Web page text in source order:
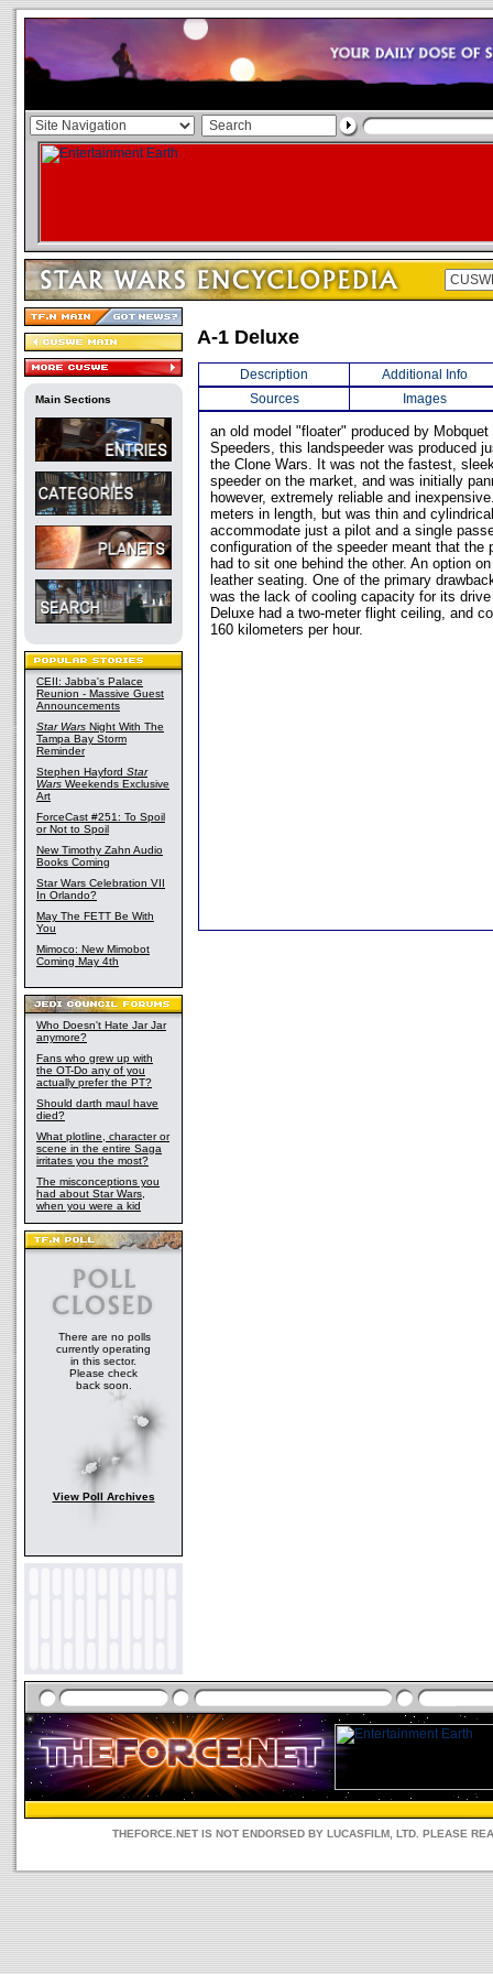
Main Sections
CEII: Jabba's Palace
Reunion - Massive Guest
Announcements
Star Wars Night With The
Tampa Bay Storm
Reminder
Stephen Hayford Star
Wars Weekends Exclusive
Art
ForceCast #251: To Spoil
or Not to Spoil
New Timothy Zahn Audio
Books Coming
Star Wars Celebration VII
In Orlando?
May The FETT Be With
You
Mimoco: New Mimobot
Coming May 4th
Who Doesn't Hate Jar Jar
anymore?
Fans who grew up with
the OT-Do any of you
actually prefer the PT?
Should darth maul have
died?
What plotline, character or
scene in the entire Saga
irritates you the most?
The misconceptions you
had about Star Wars,
when you were a kid
There are no polls
currently operating
in this sector.
Please check
back soon.
View Poll Archives
A-1 Deluxe
Description
Additional Info
Sources
Images
an old model "floater" produced by Mobquet
Speeders, this landspeeder was produced
the Clone Wars. It was not the fastest,
speeder on the market, and was initially
however, extremely reliable and
meters in length, but was thin and
accommodate just a pilot and a single
configuration of the speeder meant that the
had to sit one behind the other. An option
leather seating. One of the primary
was the lack of cooling capacity for its
Deluxe had a two-meter flight ceiling, and
160 kilometers per hour.
THEFORCE.NET IS NOT ENDORSED BY LUCASFILM, LTD. PLEASE